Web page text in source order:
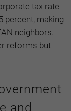
tax rate
percent, making
neighbors.
reforms but
and